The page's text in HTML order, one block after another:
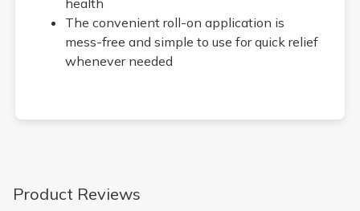
The convenient roll-on application is
mess-free and simple to use for quick relief
whenever needed
Product Reviews